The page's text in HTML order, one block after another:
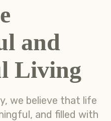
and
Living
we believe that life
and filled with